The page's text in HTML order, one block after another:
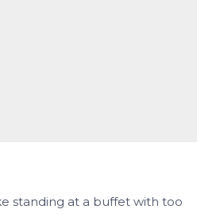
standing at a buffet with too